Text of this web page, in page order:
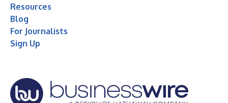
Resources
Blog
For Journalists
Sign Up